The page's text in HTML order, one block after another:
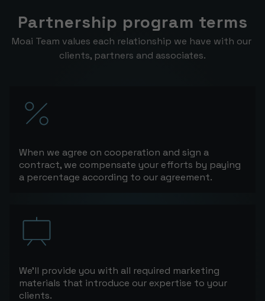
Partnership program terms
Moai Team values each relationship we have with our
clients, partners and associates.
When we agree on cooperation and sign a
contract, we compensate your efforts by paying
a percentage according to our agreement.
We’ll provide you with all required marketing
materials that introduce our expertise to your
clients.